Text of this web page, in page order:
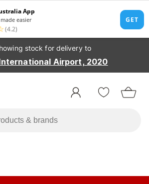
stock for delivery to
Airport, 2020